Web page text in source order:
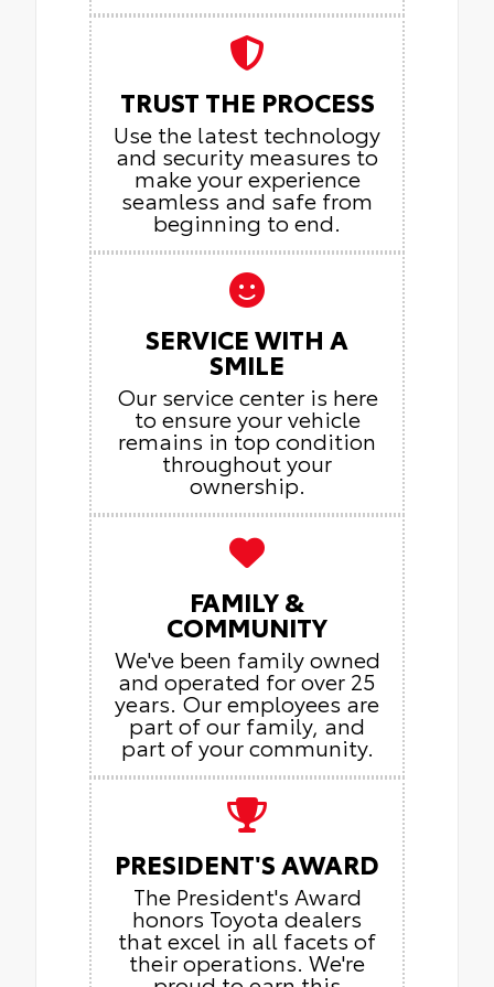
TRUST THE PROCESS
Use the latest technology
and security measures to
make your experience
seamless and safe from
beginning to end.
SERVICE WITH A
SMILE
Our service center is here
to ensure your vehicle
remains in top condition
throughout your
ownership.
FAMILY &
COMMUNITY
We've been family owned
and operated for over 25
years. Our employees are
part of our family, and
part of your community.
PRESIDENT'S AWARD
The President's Award
honors Toyota dealers
that excel in all facets of
their operations. We're